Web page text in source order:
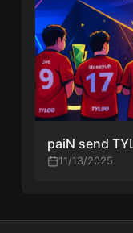
paiN send
11/13/2025